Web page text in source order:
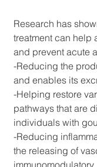
Research has
treatment can help
and prevent acute
-Reducing the
and enables its
-Helping restore
pathways that are
individuals with
-Reducing
the releasing of
immunomodulatory